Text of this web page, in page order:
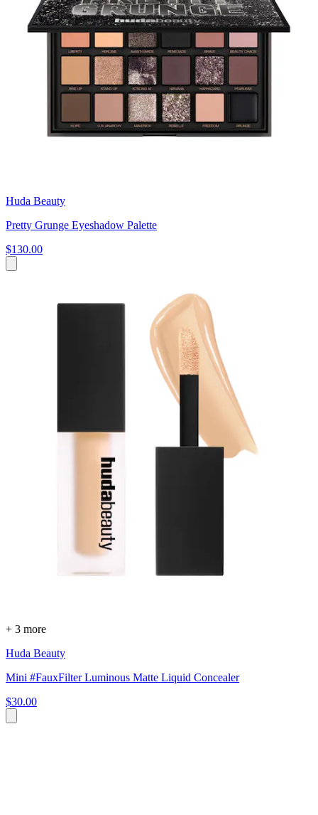
Huda Beauty
Pretty Grunge Eyeshadow Palette
$130.00
+ 3 more
Huda Beauty
Mini #FauxFilter Luminous Matte Liquid Concealer
$30.00